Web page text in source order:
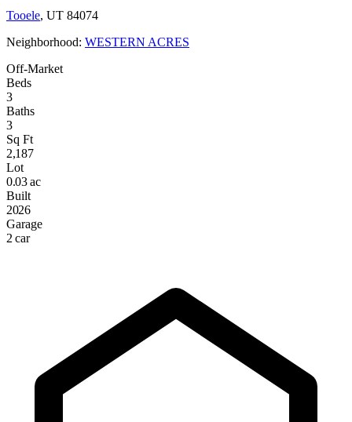
Tooele, UT 84074
Neighborhood: WESTERN ACRES
Off-Market
Beds
3
Baths
3
Sq Ft
2,187
Lot
0.03 ac
Built
2026
Garage
2 car